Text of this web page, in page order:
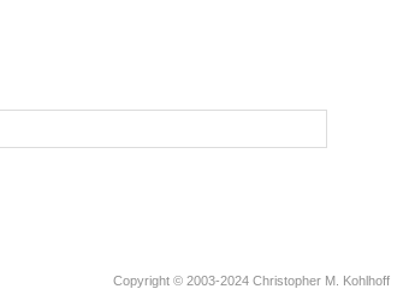
Copyright © 2003-2024 Christopher M. Kohlhoff